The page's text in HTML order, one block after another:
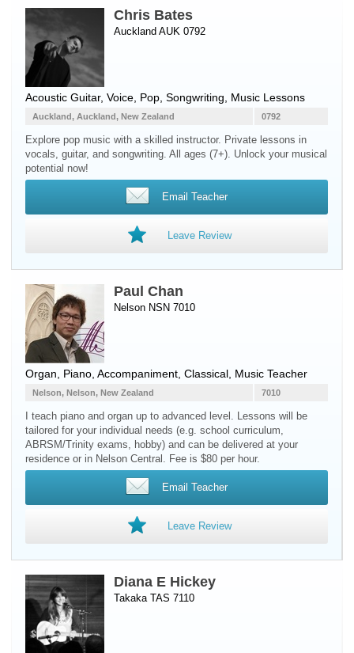
Chris Bates
Auckland AUK 0792
Acoustic Guitar, Voice , Pop, Songwriting, Music Lessons
0792
Auckland, Auckland, New Zealand
Explore pop music with a skilled instructor. Private lessons in
vocals, guitar, and songwriting. All ages (7+). Unlock your musical
potential now!
Email Teacher
Leave Review
Paul Chan
Nelson NSN 7010
Organ Piano , Accompaniment, Classical, Music Teacher
7010
Nelson, Nelson, New Zealand
I teach piano and organ up to advanced level. Lessons will be
tailored for your individual needs (e.g. school curriculum,
ABRSM/Trinity exams, hobby) and can be delivered at your
residence or in Nelson Central. Fee is $80 per hour.
Email Teacher
Leave Review
Diana E Hickey
Takaka TAS 7110